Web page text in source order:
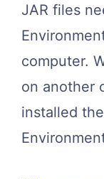
JAR files
computer.
on another
installed